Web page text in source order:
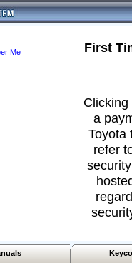
Me
First
a
Toyota
refer